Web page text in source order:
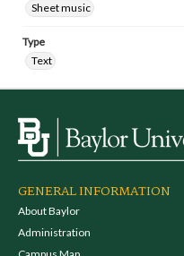
Sheet music
Type
Text
GENERAL INFORMATION
About Baylor
Administration